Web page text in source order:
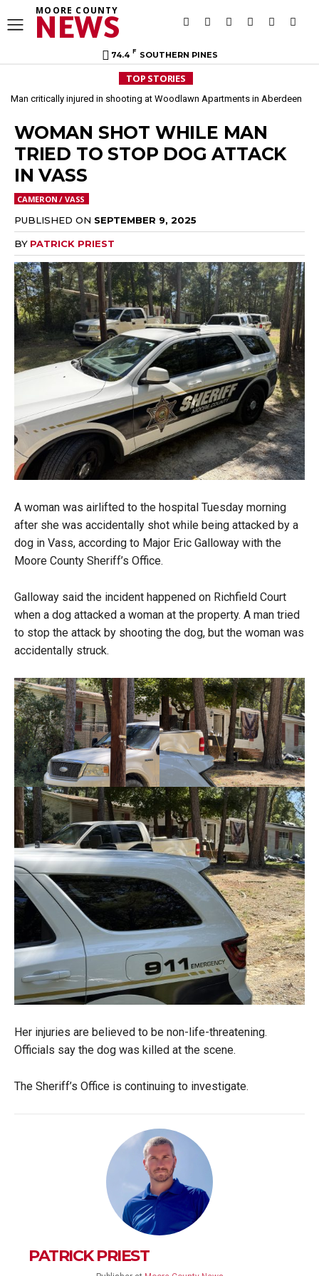
MOORE COUNTY
NEWS
74.4 F SOUTHERN PINES
TOP STORIES
Man critically injured in shooting at Woodlawn Apartments in Aberdeen
WOMAN SHOT WHILE MAN
TRIED TO STOP DOG ATTACK
IN VASS
CAMERON / VASS
PUBLISHED ON SEPTEMBER 9, 2025
BY PATRICK PRIEST
A woman was airlifted to the hospital Tuesday morning
after she was accidentally shot while being attacked by a
dog in Vass, according to Major Eric Galloway with the
Moore County Sheriff’s Office.
Galloway said the incident happened on Richfield Court
when a dog attacked a woman at the property. A man tried
to stop the attack by shooting the dog, but the woman was
accidentally struck.
Her injuries are believed to be non-life-threatening.
Officials say the dog was killed at the scene.
The Sheriff’s Office is continuing to investigate.
PATRICK PRIEST